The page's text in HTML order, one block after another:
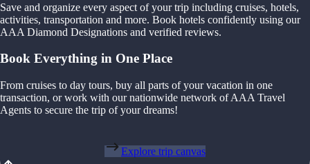
Save and organize every aspect of your trip including cruises, hotels,
activities, transportation and more. Book hotels confidently using our
AAA Diamond Designations and verified reviews.
Book Everything in One Place
From cruises to day tours, buy all parts of your vacation in one
transaction, or work with our nationwide network of AAA Travel
Agents to secure the trip of your dreams!
Explore trip canvas